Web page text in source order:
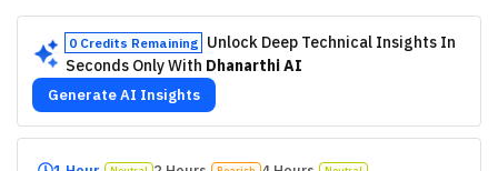
0 Credits Remaining
Unlock Deep Technical Insights In
Seconds Only With Dhanarthi AI
Generate AI Insights